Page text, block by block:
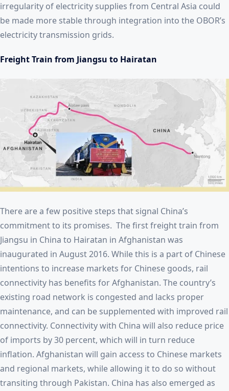
irregularity of electricity supplies from Central Asia could
be made more stable through integration into the OBOR’s
electricity transmission grids.
Freight Train from Jiangsu to Hairatan
There are a few positive steps that signal China’s
commitment to its promises. The first freight train from
Jiangsu in China to Hairatan in Afghanistan was
inaugurated in August 2016. While this is a part of Chinese
intentions to increase markets for Chinese goods, rail
connectivity has benefits for Afghanistan. The country’s
existing road network is congested and lacks proper
maintenance, and can be supplemented with improved rail
connectivity. Connectivity with China will also reduce price
of imports by 30 percent, which will in turn reduce
inflation. Afghanistan will gain access to Chinese markets
and regional markets, while allowing it to do so without
transiting through Pakistan. China has also emerged as